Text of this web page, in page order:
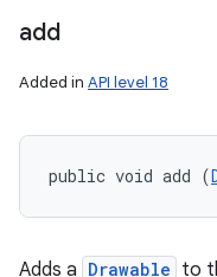
add
Added in API level 18
public void add (
Adds a Drawable to